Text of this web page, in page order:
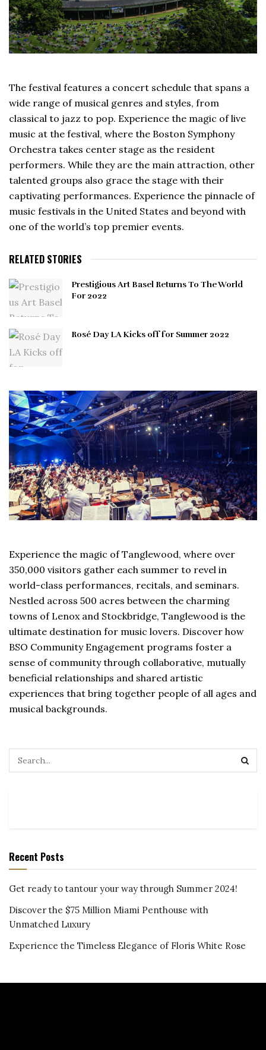
The festival features a concert schedule that spans a
wide range of musical genres and styles, from
classical to jazz to pop. Experience the magic of live
music at the festival, where the Boston Symphony
Orchestra takes center stage as the resident
performers. While they are the main attraction, other
talented groups also grace the stage with their
captivating performances. Experience the pinnacle of
music festivals in the United States and beyond with
one of the world’s top premier events.
RELATED STORIES
Prestigious Art Basel Returns To The World
For 2022
Rosé Day LA Kicks off for Summer 2022
Experience the magic of Tanglewood, where over
350,000 visitors gather each summer to revel in
world-class performances, recitals, and seminars.
Nestled across 500 acres between the charming
towns of Lenox and Stockbridge, Tanglewood is the
ultimate destination for music lovers. Discover how
BSO Community Engagement programs foster a
sense of community through collaborative, mutually
beneficial relationships and shared artistic
experiences that bring together people of all ages and
musical backgrounds.
Recent Posts
Get ready to tantour your way through Summer 2024!
Discover the $75 Million Miami Penthouse with
Unmatched Luxury
Experience the Timeless Elegance of Floris White Rose